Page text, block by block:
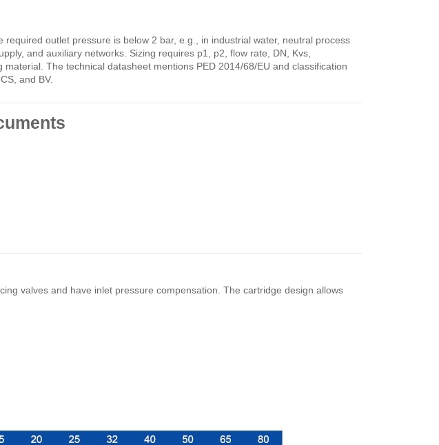
required outlet pressure is below 2 bar, e.g., in industrial water, neutral process
and auxiliary networks. Sizing requires p1, p2, flow rate, DN, Kvs,
The technical datasheet mentions PED 2014/68/EU and classification
and BV.
valves and have inlet pressure compensation. The cartridge design allows